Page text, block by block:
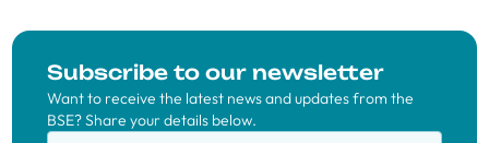
Subscribe to our newsletter
Want to receive the latest news and updates from the
BSE? Share your details below.